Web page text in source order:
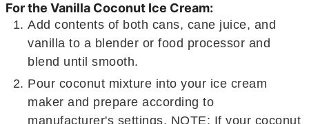
For the Vanilla Coconut Ice Cream:
Add contents of both cans, cane juice, and
vanilla to a blender or food processor and
blend until smooth.
Pour coconut mixture into your ice cream
maker and prepare according to
manufacturer's settings. NOTE: If your coconut